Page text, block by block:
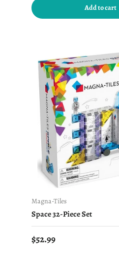
Add to cart
Magna-Tiles
Space 32-Piece Set
Regular price
$52.99